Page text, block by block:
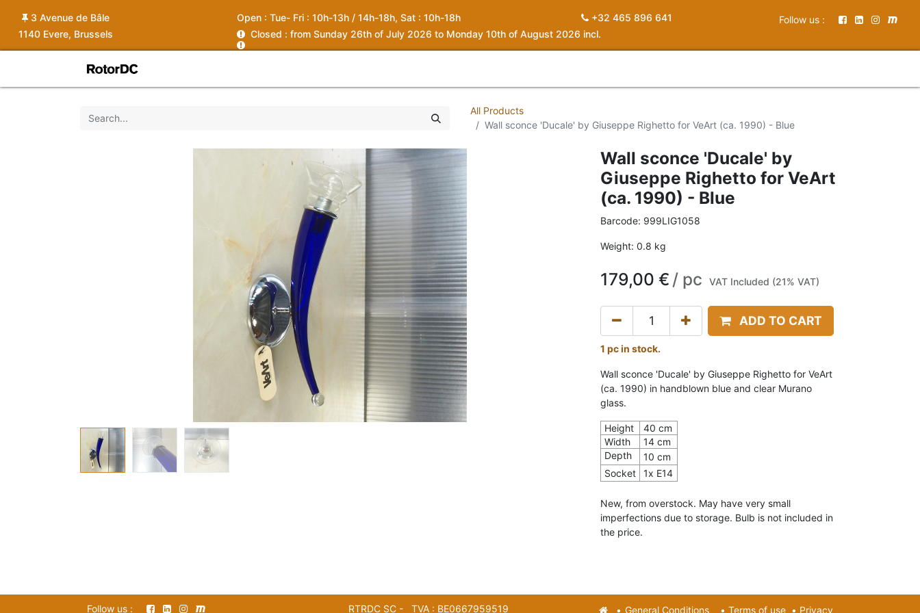
Open : Tue- Fri : 10h-13h / 14h-18h, Sat : 10h-18h
Closed : from Sunday 26th of July 2026 to Monday 10th of August 2026 incl.
+32 465 896 641 Follow us :
3 Avenue de Bâle
1140 Evere, Brussels
All Products
Wall sconce 'Ducale' by Giuseppe Righetto for VeArt (ca. 1990) - Blue
Wall sconce 'Ducale' by
Giuseppe Righetto for VeArt
(ca. 1990) - Blue
Barcode: 999LIG1058
Weight: 0.8 kg
179,00 € / pc VAT Included (21% VAT)
ADD TO CART
1 pc in stock.
Wall sconce 'Ducale' by Giuseppe Righetto for VeArt
(ca. 1990) in handblown blue and clear Murano
glass.
Height
40 cm
Width
14 cm
Depth
10 cm
Socket
1x E14
New, from overstock. May have very small
imperfections due to storage. Bulb is not included in
the price.
Follow us : RTRDC SC - TVA : BE0667959519 • General Conditions • Terms of use • Privacy​